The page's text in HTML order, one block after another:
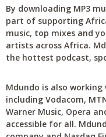
By downloading MP3
part of supporting
music, top mixes and
artists across Africa.
the hottest podcast,
Mdundo is also
including Vodacom,
Warner Music, Opera
accessible for all.